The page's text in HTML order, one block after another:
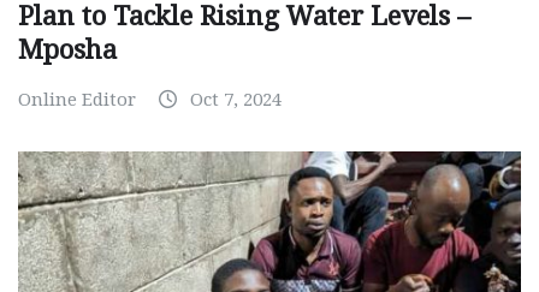
Plan to Tackle Rising Water Levels –
Mposha
Online Editor Oct 7, 2024